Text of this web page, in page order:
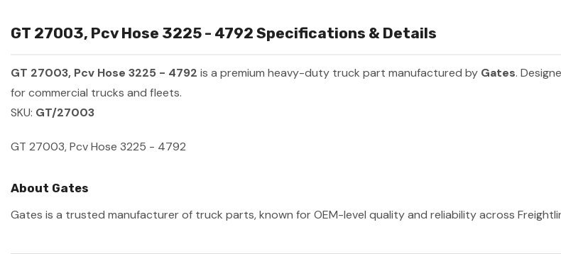
GT 27003, Pcv Hose 3225 - 4792 Specifications & Details
GT 27003, Pcv Hose 3225 - 4792 is a premium heavy-duty truck part manufactured by Gates.
for commercial trucks and fleets.
SKU: GT/27003
GT 27003, Pcv Hose 3225 - 4792
About Gates
Gates is a trusted manufacturer of truck parts, known for OEM-level quality and reliability across